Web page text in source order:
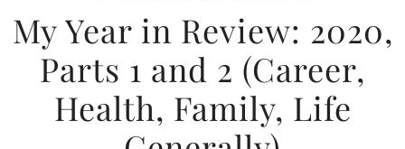
My Year in Review: 2020,
Parts 1 and 2 (Career,
Health, Family, Life